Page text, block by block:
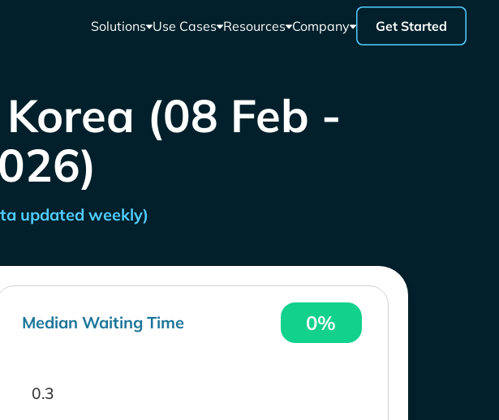
Solutions Use Cases Resources Company Get Started
(08 Feb -
updated weekly)
Median Waiting Time 0%
0.3